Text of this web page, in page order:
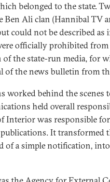
belonged to the state.
Ali clan (Hannibal TV
could not be described as
officially prohibited
of the state-run media, for
of the news bulletin from
behind the scenes
held overall
Interior was responsible
It transformed
of a simple notification,